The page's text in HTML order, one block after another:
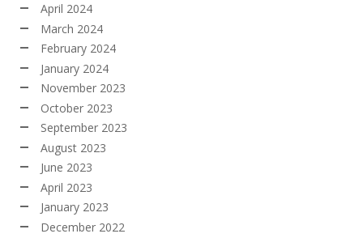
April 2024
March 2024
February 2024
January 2024
November 2023
October 2023
September 2023
August 2023
June 2023
April 2023
January 2023
December 2022